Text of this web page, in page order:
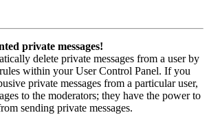
private messages!
delete private messages from a user by
within your User Control Panel. If you
private messages from a particular user,
to the moderators; they have the power to
sending private messages.